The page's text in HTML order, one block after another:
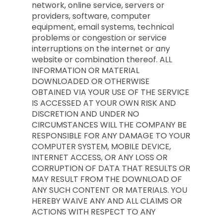
network, online service, servers or
providers, software, computer
equipment, email systems, technical
problems or congestion or service
interruptions on the internet or any
website or combination thereof. ALL
INFORMATION OR MATERIAL
DOWNLOADED OR OTHERWISE
OBTAINED VIA YOUR USE OF THE SERVICE
IS ACCESSED AT YOUR OWN RISK AND
DISCRETION AND UNDER NO
CIRCUMSTANCES WILL THE COMPANY BE
RESPONSIBLE FOR ANY DAMAGE TO YOUR
COMPUTER SYSTEM, MOBILE DEVICE,
INTERNET ACCESS, OR ANY LOSS OR
CORRUPTION OF DATA THAT RESULTS OR
MAY RESULT FROM THE DOWNLOAD OF
ANY SUCH CONTENT OR MATERIALS. YOU
HEREBY WAIVE ANY AND ALL CLAIMS OR
ACTIONS WITH RESPECT TO ANY